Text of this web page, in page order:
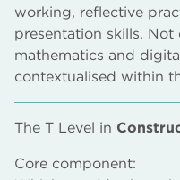
working, reflective
presentation skills. Not
mathematics and
contextualised within
The T Level in
Core component: